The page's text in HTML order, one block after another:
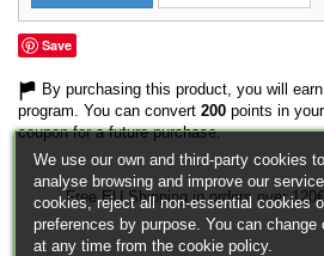
Save
By purchasing this product, you will earn
program. You can convert 200 points in
coupon for a future purchase.
Free EU Shipping in orders over
We use our own and third-party cookies
analyse browsing and improve our
cookies, reject all non-essential cookies
preferences by purpose. You can change
at any time from the cookie policy.